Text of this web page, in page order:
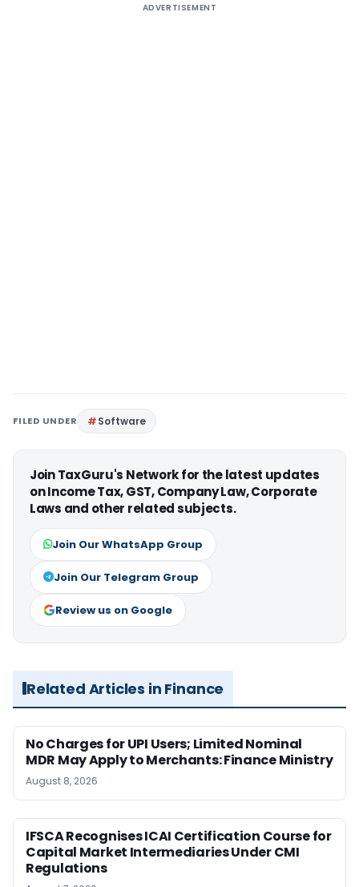
ADVERTISEMENT
FILED UNDER Software
Join TaxGuru's Network for the latest updates
on Income Tax, GST, Company Law, Corporate
Laws and other related subjects.
Join Our WhatsApp Group
Join Our Telegram Group
Review us on Google
Related Articles in Finance
No Charges for UPI Users; Limited Nominal
MDR May Apply to Merchants: Finance Ministry
August 8, 2026
IFSCA Recognises ICAI Certification Course for
Capital Market Intermediaries Under CMI
Regulations